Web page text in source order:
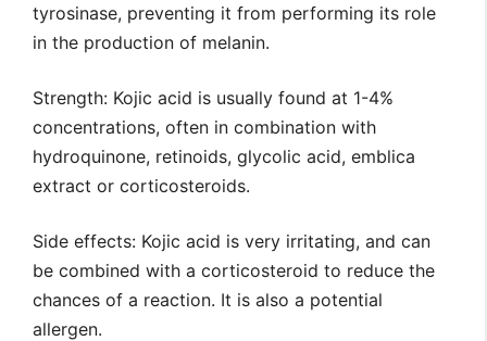
tyrosinase, preventing it from performing its role
in the production of melanin.
Strength: Kojic acid is usually found at 1-4%
concentrations, often in combination with
hydroquinone, retinoids, glycolic acid, emblica
extract or corticosteroids.
Side effects: Kojic acid is very irritating, and can
be combined with a corticosteroid to reduce the
chances of a reaction. It is also a potential
allergen.